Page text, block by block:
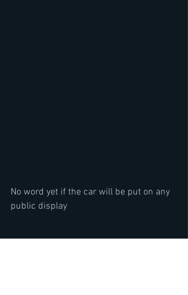
No word yet if the car will be put on any
public display